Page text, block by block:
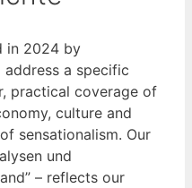
in 2024 by
a specific
practical coverage of
culture and
sensationalism. Our
und
– reflects our